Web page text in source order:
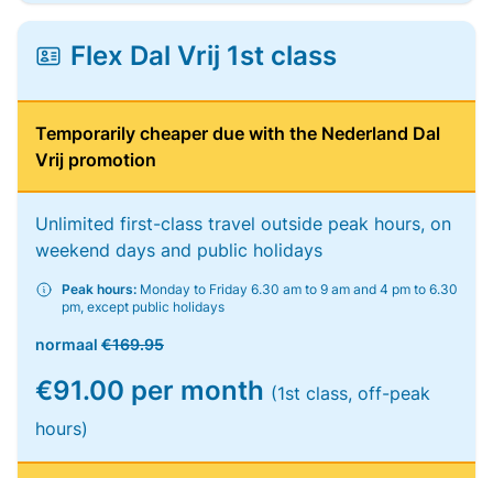
Flex Dal Vrij 1st class
Temporarily cheaper due with the Nederland Dal
Vrij promotion
Unlimited first-class travel outside peak hours, on
weekend days and public holidays
Peak hours: Monday to Friday 6.30 am to 9 am and 4 pm to 6.30
pm, except public holidays
normaal €169.95
€91.00 per month (1st class, off-peak
hours)